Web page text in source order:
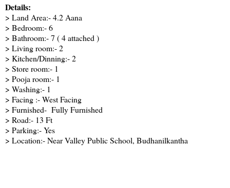
Details:
> Land Area:- 4.2 Aana
> Bedroom:- 6
> Bathroom:- 7 ( 4 attached )
> Living room:- 2
> Kitchen/Dinning:- 2
> Store room:- 1
> Pooja room:- 1
> Washing:- 1
> Facing :- West Facing
> Furnished- Fully Furnished
> Road:- 13 Ft
> Parking:- Yes
> Location:- Near Valley Public School, Budhanilkantha